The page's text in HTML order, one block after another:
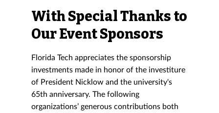
With Special Thanks to
Our Event Sponsors
Florida Tech appreciates the sponsorship
investments made in honor of the investiture
of President Nicklow and the university's
65th anniversary. The following
organizations’ generous contributions both